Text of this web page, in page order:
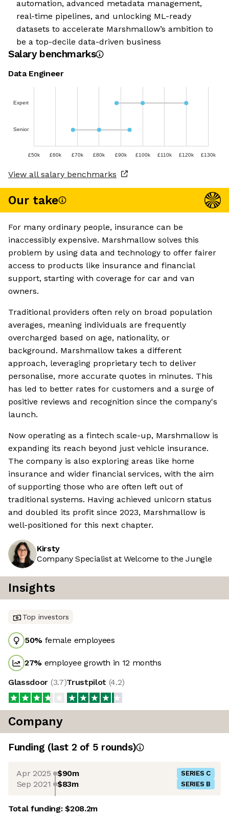
automation, advanced metadata management,
real-time pipelines, and unlocking ML-ready
datasets to accelerate Marshmallow’s ambition to
be a top-decile data-driven business
Salary benchmarks
Data Engineer
Expert
Senior
£50k £60k £70k £80k £90k £100k £110k £120k £130k
View all salary benchmarks
Our take
For many ordinary people, insurance can be
inaccessibly expensive. Marshmallow solves this
problem by using data and technology to offer fairer
access to products like insurance and financial
support, starting with coverage for car and van
owners.
Traditional providers often rely on broad population
averages, meaning individuals are frequently
overcharged based on age, nationality, or
background. Marshmallow takes a different
approach, leveraging proprietary tech to deliver
personalise, more accurate quotes in minutes. This
has led to better rates for customers and a surge of
positive reviews and recognition since the company's
launch.
Now operating as a fintech scale-up, Marshmallow is
expanding its reach beyond just vehicle insurance.
The company is also exploring areas like home
insurance and wider financial services, with the aim
of supporting those who are often left out of
traditional systems. Having achieved unicorn status
and doubled its profit since 2023, Marshmallow is
well-positioned for this next chapter.
Kirsty
Company Specialist at Welcome to the Jungle
Insights
Top investors
50% female employees
27% employee growth in 12 months
Glassdoor (3.7)Trustpilot (4.2)
Company
Funding (last 2 of 5 rounds)
Apr 2025 $90m SERIES C
Sep 2021 $83m SERIES B
Total funding:$208.2m